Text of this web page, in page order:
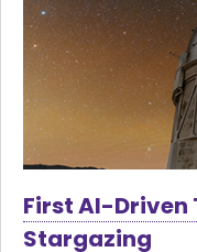
First AI-Driven
Stargazing